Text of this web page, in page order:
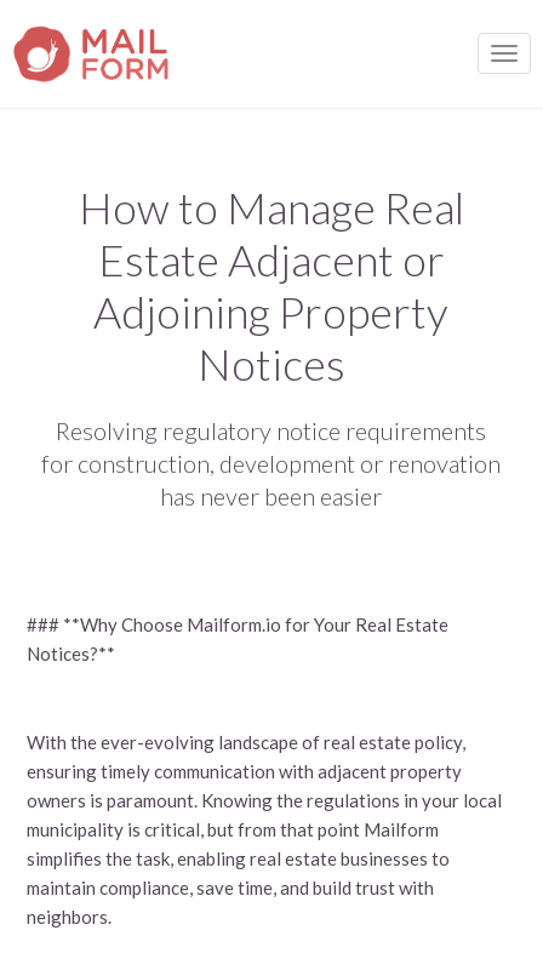
How to Manage Real
Estate Adjacent or
Adjoining Property
Notices
Resolving regulatory notice requirements
for construction, development or renovation
has never been easier
### **Why Choose Mailform.io for Your Real Estate
Notices?**
With the ever-evolving landscape of real estate policy,
ensuring timely communication with adjacent property
owners is paramount. Knowing the regulations in your local
municipality is critical, but from that point Mailform
simplifies the task, enabling real estate businesses to
maintain compliance, save time, and build trust with
neighbors.